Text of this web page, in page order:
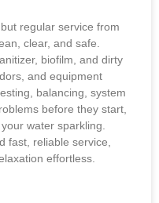
regular service from
clear, and safe.
biofilm, and dirty
and equipment
balancing, system
before they start,
water sparkling.
fast, reliable service,
effortless.